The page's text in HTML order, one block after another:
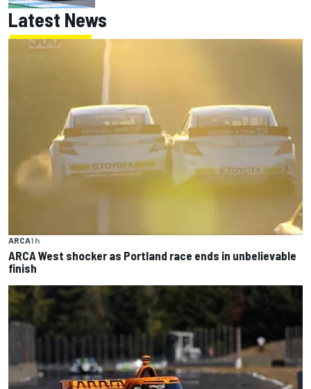
Latest News
ARCA1 h
ARCA West shocker as Portland race ends in unbelievable
finish